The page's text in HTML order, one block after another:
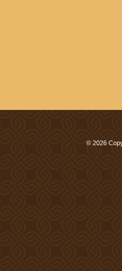
© 2026